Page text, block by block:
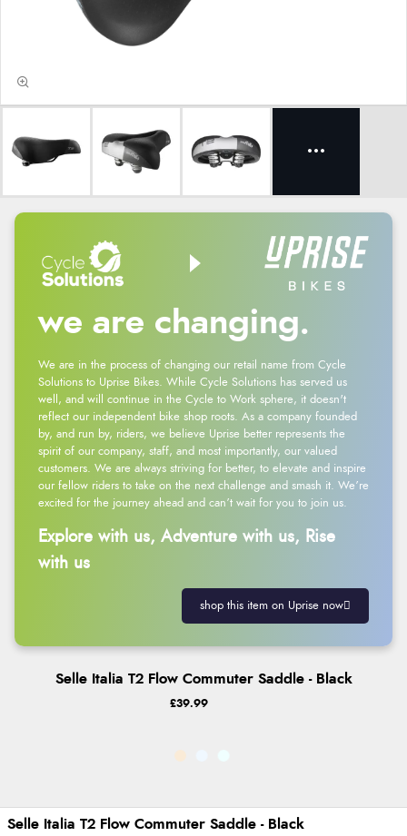
we are changing.
We are in the process of changing our retail name from Cycle
Solutions to Uprise Bikes. While Cycle Solutions has served us
well, and will continue in the Cycle to Work sphere, it doesn't
reflect our independent bike shop roots. As a company founded
by, and run by, riders, we believe Uprise better represents the
spirit of our company, staff, and most importantly, our valued
customers. We are always striving for better, to elevate and inspire
our fellow riders to take on the next challenge and smash it. We’re
excited for the journey ahead and can’t wait for you to join us.
Explore with us, Adventure with us, Rise
with us
shop this item on Uprise now
Selle Italia T2 Flow Commuter Saddle - Black
£39.99
Selle Italia T2 Flow Commuter Saddle - Black